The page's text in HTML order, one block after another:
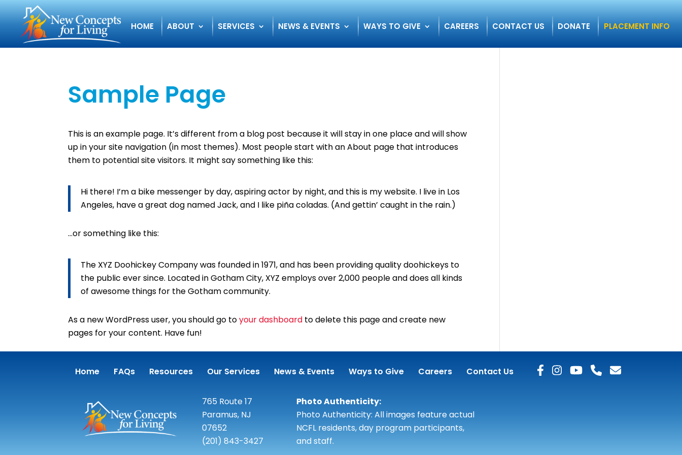
HOME ABOUT SERVICES NEWS & EVENTS WAYS TO GIVE CAREERS CONTACT US DONATE PLACEMENT INFO
Sample Page
This is an example page. It’s different from a blog post because it will stay in one place and will show
up in your site navigation (in most themes). Most people start with an About page that introduces
them to potential site visitors. It might say something like this:
Hi there! I’m a bike messenger by day, aspiring actor by night, and this is my website. I live in Los
Angeles, have a great dog named Jack, and I like piña coladas. (And gettin’ caught in the rain.)
…or something like this:
The XYZ Doohickey Company was founded in 1971, and has been providing quality doohickeys to
the public ever since. Located in Gotham City, XYZ employs over 2,000 people and does all kinds
of awesome things for the Gotham community.
As a new WordPress user, you should go toyour dashboard to delete this page and create new
pages for your content. Have fun!
Home FAQs Resources Our Services News & Events Ways to Give Careers Contact Us
765 Route 17
Paramus, NJ
07652
(201) 843-3427
Photo Authenticity:
Photo Authenticity: All images feature actual
NCFL residents, day program participants,
and staff.